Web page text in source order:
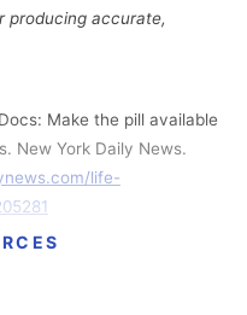
producing accurate,
Make the pill available
New York Daily News.
life-